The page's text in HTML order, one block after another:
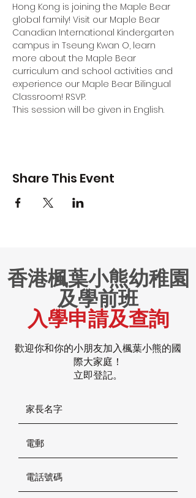
Hong Kong is joining the Maple Bear
global family! Visit our Maple Bear
Canadian International Kindergarten
campus in Tseung Kwan O, learn
more about the Maple Bear
curriculum and school activities and
experience our Maple Bear Bilingual
Classroom! RSVP.
This session will be given in English.
Share This Event
香港楓葉小熊幼稚園
及學前班
入學申請及查詢
歡迎你和你的小朋友加入楓葉小熊的國
際大家庭！
立即登記。